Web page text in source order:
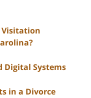
Visitation
Digital Systems
in a Divorce